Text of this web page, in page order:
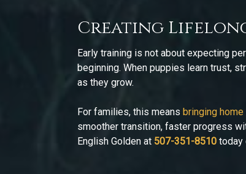
Creating
Early training is not about expecting
beginning. When puppies learn trust,
as they grow.
For families, this means bringing
smoother transition, faster progress
English Golden at 507-351-8510 today